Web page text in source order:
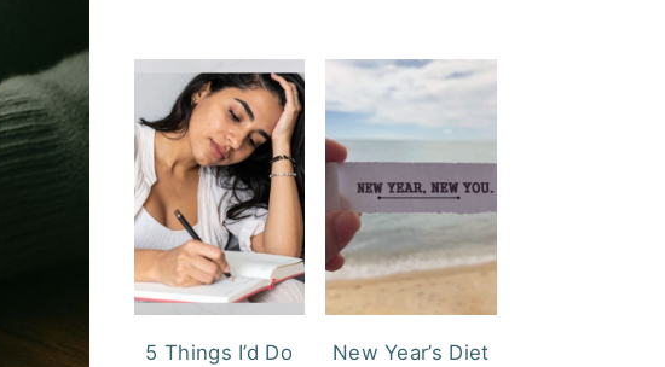
5 Things I’d Do
New Year’s Diet